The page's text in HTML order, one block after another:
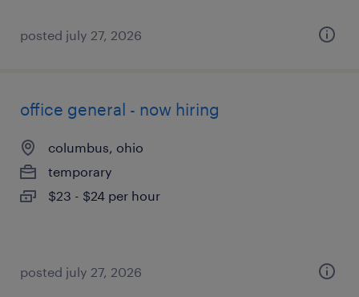
posted july 27, 2026
office general - now hiring
columbus, ohio
temporary
$23 - $24 per hour
posted july 27, 2026